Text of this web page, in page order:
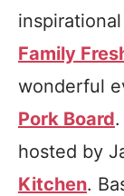
Family
wonderful
Pork Board
hosted by
Kitchen.